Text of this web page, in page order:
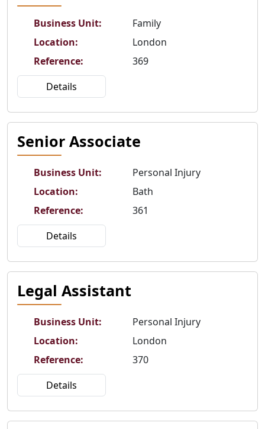
Business Unit:
Family
Location:
London
Reference:
369
Details
Senior Associate
Business Unit:
Personal Injury
Location:
Bath
Reference:
361
Details
Legal Assistant
Business Unit:
Personal Injury
Location:
London
Reference:
370
Details